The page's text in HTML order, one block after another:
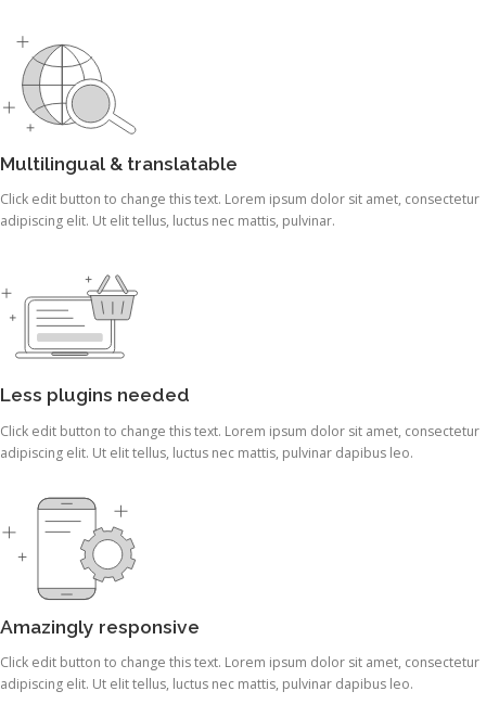
Multilingual & translatable
Click edit button to change this text. Lorem ipsum dolor sit amet, consectetur
adipiscing elit. Ut elit tellus, luctus nec mattis, pulvinar.
Less plugins needed
Click edit button to change this text. Lorem ipsum dolor sit amet, consectetur
adipiscing elit. Ut elit tellus, luctus nec mattis, pulvinar dapibus leo.
Amazingly responsive
Click edit button to change this text. Lorem ipsum dolor sit amet, consectetur
adipiscing elit. Ut elit tellus, luctus nec mattis, pulvinar dapibus leo.